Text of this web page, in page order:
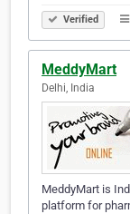
Verified
MeddyMart
Delhi, India
MeddyMart is
platform for